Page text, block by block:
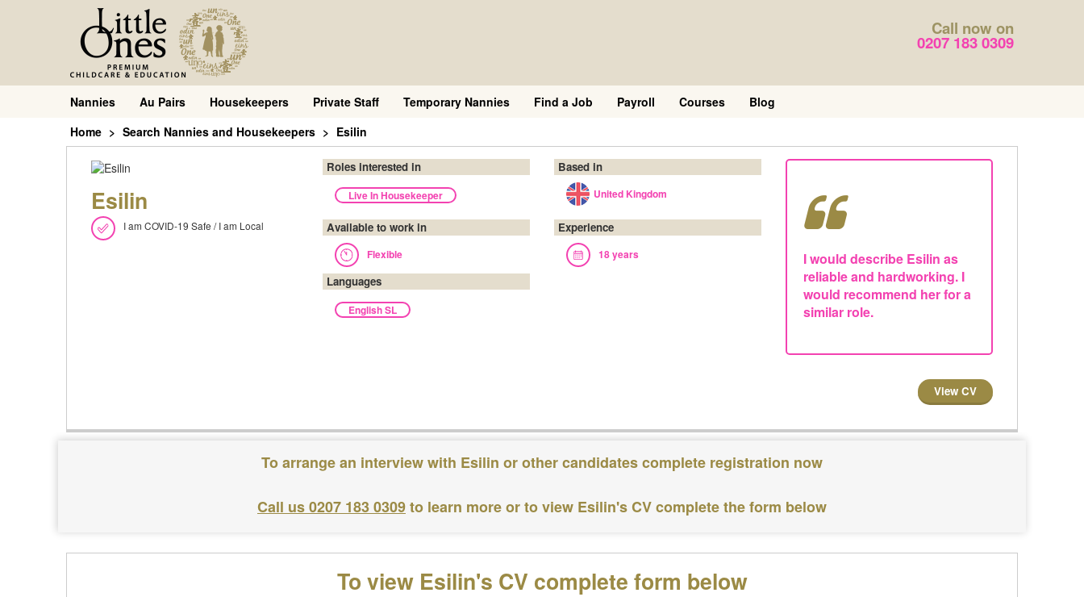
Call now on
0207 183 0309
Nannies Au Pairs Housekeepers Private Staff Temporary Nannies Find a Job Payroll Courses
Blog
Home
Search Nannies and Housekeepers Esilin
Esilin
I am COVID-19 Safe / I am Local
I would describe Esilin as
reliable and hardworking. I
would recommend her for a
similar role.
View CV
Roles interested in
Live In Housekeeper
Based in
United Kingdom
Available to work in
Flexible
Experience
18 years
Languages
English SL
To arrange an interview with Esilin or other candidates complete registration now
Call us 0207 183 0309to learn more or to view Esilin's CV complete the form below
To view Esilin's CV complete form below